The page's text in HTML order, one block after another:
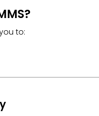
to: